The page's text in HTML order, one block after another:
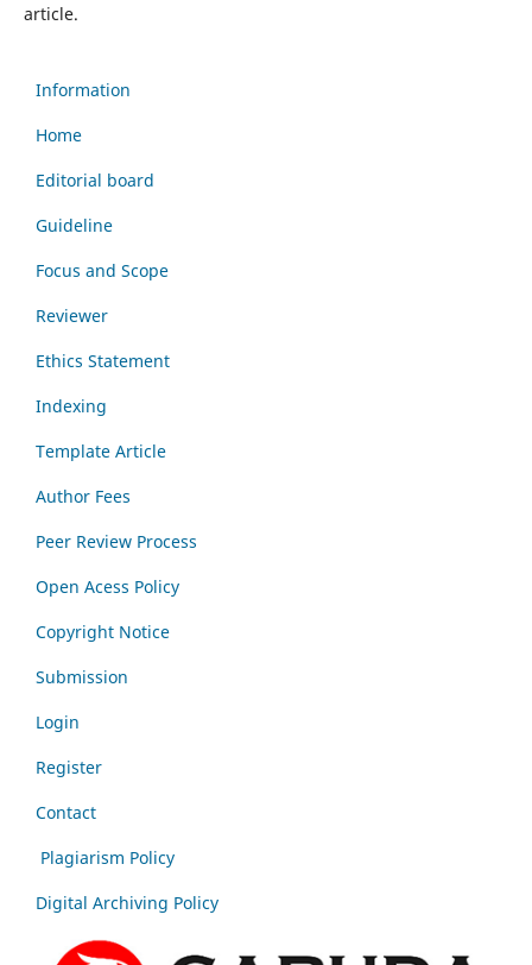
article.
Information
Home
Editorial board
Guideline
Focus and Scope
Reviewer
Ethics Statement
Indexing
Template Article
Author Fees
Peer Review Process
Open Acess Policy
Copyright Notice
Submission
Login
Register
Contact
Plagiarism Policy
Digital Archiving Policy